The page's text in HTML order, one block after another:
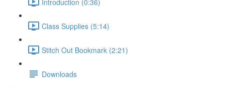
Class Supplies (5:14)
Stitch Out Bookmark (2:21)
Downloads